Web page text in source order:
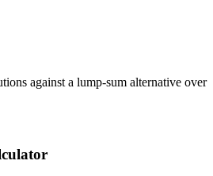
against a lump-sum alternative over